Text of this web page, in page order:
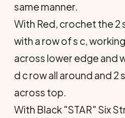
same manner.
With Red, crochet the
with a row of s c, working
across lower edge and
d c row all around and 2
across top.
With Black "STAR" Six